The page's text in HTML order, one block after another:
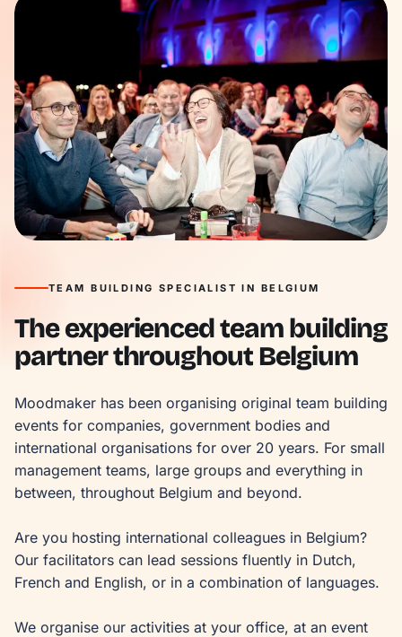
TEAM BUILDING SPECIALIST IN BELGIUM
The experienced team building
partner throughout Belgium
Moodmaker has been organising original team building
events for companies, government bodies and
international organisations for over 20 years. For small
management teams, large groups and everything in
between, throughout Belgium and beyond.
Are you hosting international colleagues in Belgium?
Our facilitators can lead sessions fluently in Dutch,
French and English, or in a combination of languages.
We organise our activities at your office, at an event